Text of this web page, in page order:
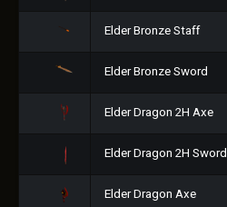
Elder Bronze Staff
Elder Bronze Sword
Elder Dragon 2H Axe
Elder Dragon 2H Sword
Elder Dragon Axe